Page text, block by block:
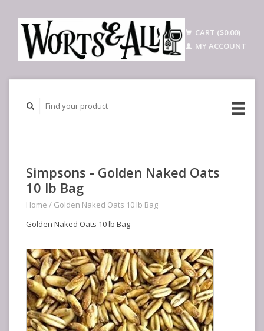
CART ($0.00)
MY ACCOUNT
Simpsons - Golden Naked Oats
10 lb Bag
Home / Golden Naked Oats 10 lb Bag
Golden Naked Oats 10 lb Bag